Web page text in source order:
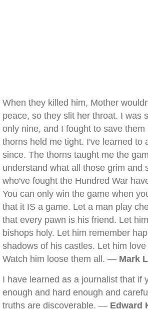
When they killed him, Mother
peace, so they slit her throat. I was
only nine, and I fought to save them
thorns held me tight. I've learned to
since. The thorns taught me the
understand what all those grim and
who've fought the Hundred War
You can only win the game when
that it IS a game. Let a man play
that every pawn is his friend. Let
bishops holy. Let him remember
shadows of his castles. Let him
Watch him loose them all. — Mark
I have learned as a journalist that if
enough and hard enough and
truths are discoverable. — Edward